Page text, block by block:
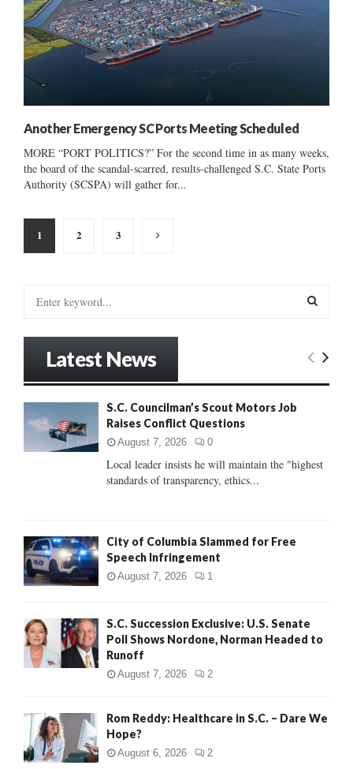
Another Emergency SC Ports Meeting Scheduled
MORE “PORT POLITICS?” For the second time in as many weeks,
the board of the scandal-scarred, results-challenged S.C. State Ports
Authority (SCSPA) will gather for...
Posts
pagination
1 2 3
:
E
C
Latest News
S.C. Councilman’s Scout Motors Job
Raises Conflict Questions
August 7, 2026 0
Local leader insists he will maintain the "highest
standards of transparency, ethics...
City of Columbia Slammed for Free
Speech Infringement
August 7, 2026 1
S.C. Succession Exclusive: U.S. Senate
Poll Shows Nordone, Norman Headed to
Runoff
August 7, 2026 2
Rom Reddy: Healthcare in S.C. – Dare We
Hope?
August 6, 2026 2